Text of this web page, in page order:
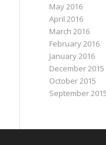
May 2016
April 2016
March 2016
February 2016
January 2016
December 2015
October 2015
September 2015